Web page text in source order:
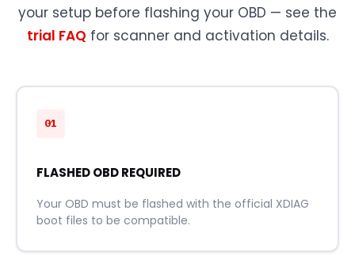
your setup before flashing your OBD — see the
trial FAQ for scanner and activation details.
01
FLASHED OBD REQUIRED
Your OBD must be flashed with the official XDIAG
boot files to be compatible.